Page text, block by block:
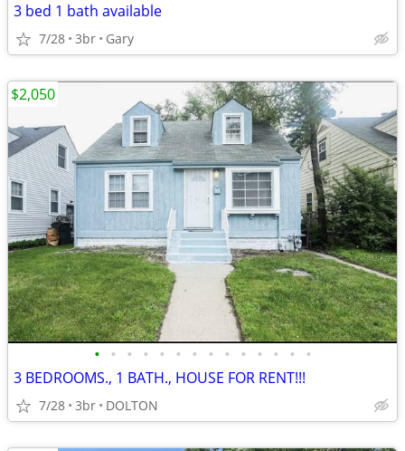
3 bed 1 bath available
7/28 3br Gary
• • • • • • • • • • • • • •
3 BEDROOMS., 1 BATH., HOUSE FOR RENT!!!
7/28 3br DOLTON
$2,050